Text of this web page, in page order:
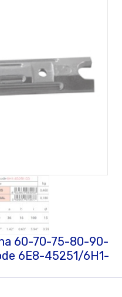
60-70-75-80-90-
6E8-45251/6H1-